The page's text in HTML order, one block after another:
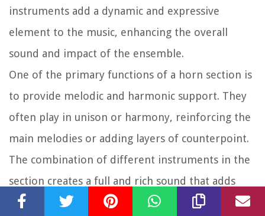
instruments add a dynamic and expressive
element to the music, enhancing the overall
sound and impact of the ensemble.
One of the primary functions of a horn section is
to provide melodic and harmonic support. They
often play in unison or harmony, reinforcing the
main melodies or adding layers of counterpoint.
The combination of different instruments in the
section creates a full and rich sound that adds
depth and complexity to the ensemble’s